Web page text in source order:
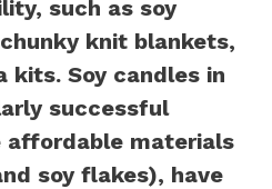
such as soy
knit blankets,
kits. Soy candles in
successful
affordable materials
soy flakes), have